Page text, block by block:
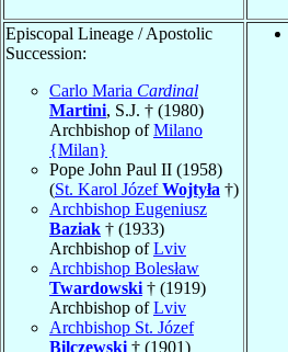
Episcopal Lineage / Apostolic
Succession:
Carlo Maria Cardinal
Martini, S.J. † (1980)
Archbishop ofMilano
{Milan}
Pope John Paul II (1958)
(St. Karol JózefWojtyła †)
Archbishop Eugeniusz
Baziak † (1933)
Archbishop ofLviv
Archbishop Bolesław
Twardowski † (1919)
Archbishop ofLviv
Archbishop St. Józef
Bilczewski † (1901)